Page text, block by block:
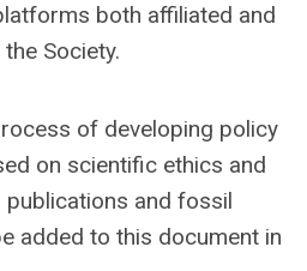
both affiliated and
Society.
of developing policy
on scientific ethics and
and fossil
added to this document in